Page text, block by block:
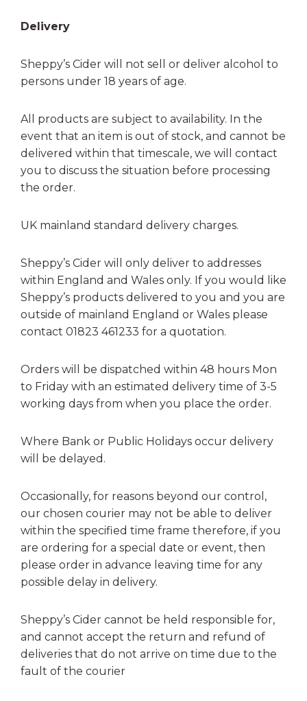
Delivery
Sheppy’s Cider will not sell or deliver alcohol to
persons under 18 years of age.
All products are subject to availability. In the
event that an item is out of stock, and cannot be
delivered within that timescale, we will contact
you to discuss the situation before processing
the order.
UK mainland standard delivery charges.
Sheppy’s Cider will only deliver to addresses
within England and Wales only. If you would like
Sheppy’s products delivered to you and you are
outside of mainland England or Wales please
contact 01823 461233 for a quotation.
Orders will be dispatched within 48 hours Mon
to Friday with an estimated delivery time of 3-5
working days from when you place the order.
Where Bank or Public Holidays occur delivery
will be delayed.
Occasionally, for reasons beyond our control,
our chosen courier may not be able to deliver
within the specified time frame therefore, if you
are ordering for a special date or event, then
please order in advance leaving time for any
possible delay in delivery.
Sheppy’s Cider cannot be held responsible for,
and cannot accept the return and refund of
deliveries that do not arrive on time due to the
fault of the courier